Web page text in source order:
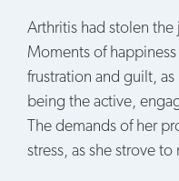
Arthritis had stolen
Moments of
frustration and guilt,
being the active,
The demands of her
stress, as she strove